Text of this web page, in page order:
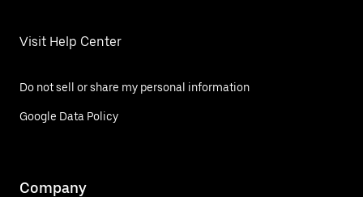
Visit Help Center
Do not sell or share my personal information
Google Data Policy
Company